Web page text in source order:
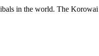
in the world. The